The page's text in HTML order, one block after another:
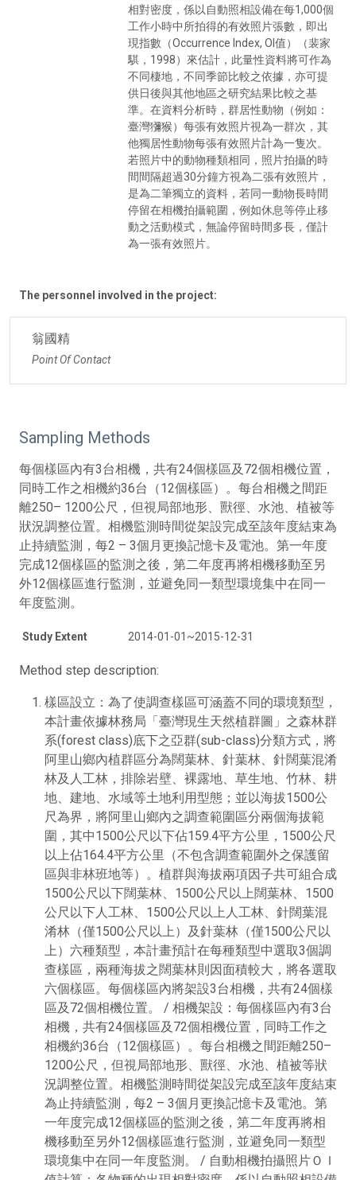
相對密度，係以自動照相設備在每1,000個
工作小時中所拍得的有效照片張數，即出
現指數（Occurrence Index, OI值）（裴家
騏，1998）來估計，此量性資料將可作為
不同棲地，不同季節比較之依據，亦可提
供日後與其他地區之研究結果比較之基
準。在資料分析時，群居性動物（例如：
臺灣獼猴）每張有效照片視為一群次，其
他獨居性動物每張有效照片計為一隻次。
若照片中的動物種類相同，照片拍攝的時
間間隔超過30分鐘方視為二張有效照片，
是為二筆獨立的資料，若同一動物長時間
停留在相機拍攝範圍，例如休息等停止移
動之活動模式，無論停留時間多長，僅計
為一張有效照片。
The personnel involved in the project:
翁國精
Point Of Contact
Sampling Methods
每個樣區內有3台相機，共有24個樣區及72個相機位置，
同時工作之相機約36台（12個樣區）。每台相機之間距
離250– 1200公尺，但視局部地形、獸徑、水池、植被等
狀況調整位置。相機監測時間從架設完成至該年度結束為
止持續監測，每2 – 3個月更換記憶卡及電池。第一年度
完成12個樣區的監測之後，第二年度再將相機移動至另
外12個樣區進行監測，並避免同一類型環境集中在同一
年度監測。
Study Extent 2014-01-01~2015-12-31
Method step description:
樣區設立：為了使調查樣區可涵蓋不同的環境類型，
本計畫依據林務局「臺灣現生天然植群圖」之森林群
系(forest class)底下之亞群(sub-class)分類方式，將
阿里山鄉內植群區分為闊葉林、針葉林、針闊葉混淆
林及人工林，排除岩壁、裸露地、草生地、竹林、耕
地、建地、水域等土地利用型態；並以海拔1500公
尺為界，將阿里山鄉內之調查範圍區分兩個海拔範
圍，其中1500公尺以下佔159.4平方公里，1500公尺
以上佔164.4平方公里（不包含調查範圍外之保護留
區與非林班地等）。植群與海拔兩項因子共可組合成
1500公尺以下闊葉林、1500公尺以上闊葉林、1500
公尺以下人工林、1500公尺以上人工林、針闊葉混
淆林（僅1500公尺以上）及針葉林（僅1500公尺以
上）六種類型，本計畫預計在每種類型中選取3個調
查樣區，兩種海拔之闊葉林則因面積較大，將各選取
六個樣區。每個樣區內將架設3台相機，共有24個樣
區及72個相機位置。 / 相機架設：每個樣區內有3台
相機，共有24個樣區及72個相機位置，同時工作之
相機約36台（12個樣區）。每台相機之間距離250–
1200公尺，但視局部地形、獸徑、水池、植被等狀
況調整位置。相機監測時間從架設完成至該年度結束
為止持續監測，每2 – 3個月更換記憶卡及電池。第
一年度完成12個樣區的監測之後，第二年度再將相
機移動至另外12個樣區進行監測，並避免同一類型
環境集中在同一年度監測。 / 自動相機拍攝照片ＯＩ